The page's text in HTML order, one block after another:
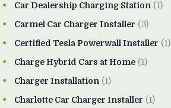
Car Dealership Charging Station (1)
Carmel Car Charger Installer (3)
Certified Tesla Powerwall Installer (1)
Charge Hybrid Cars at Home (1)
Charger Installation (1)
Charlotte Car Charger Installer (1)